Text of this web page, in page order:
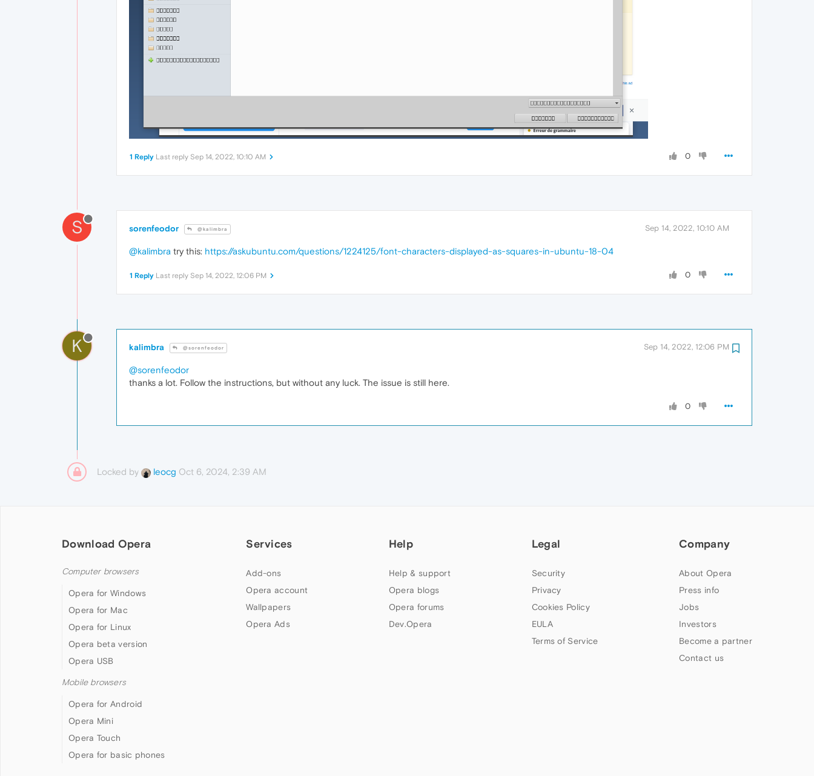
0
1 Reply Last reply Sep 14, 2022, 10:10 AM
S sorenfeodor @kalimbra Sep 14, 2022, 10:10 AM
@kalimbra try this: https://askubuntu.com/questions/1224125/font-characters-displayed-as-squares-in-ubuntu-18-04
0
1 Reply Last reply Sep 14, 2022, 12:06 PM
K kalimbra @sorenfeodor Sep 14, 2022, 12:06 PM
@sorenfeodor
thanks a lot. Follow the instructions, but without any luck. The issue is still here.
0
Locked by leocg Oct 6, 2024, 2:39 AM
Download Opera
Computer browsers
Opera for Windows
Opera for Mac
Opera for Linux
Opera beta version
Opera USB
Mobile browsers
Opera for Android
Opera Mini
Opera Touch
Opera for basic phones
Services
Add-ons
Opera account
Wallpapers
Opera Ads
Help
Help & support
Opera blogs
Opera forums
Dev.Opera
Legal
Security
Privacy
Cookies Policy
EULA
Terms of Service
Company
About Opera
Press info
Jobs
Investors
Become a partner
Contact us